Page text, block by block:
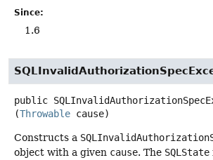
Since:
1.6
public
(Throwable cause)
Constructs a
object with a given cause. The SQLState